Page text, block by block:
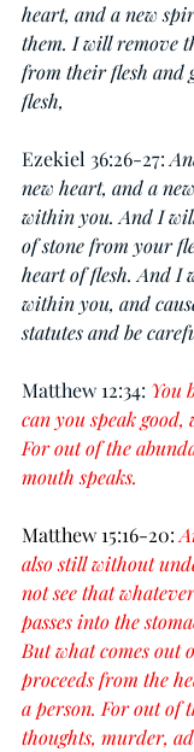
heart, and a new
them. I will remove
from their flesh and
flesh,
Ezekiel 36:26-27:
new heart, and a
within you. And I
of stone from your
heart of flesh. And
within you, and
statutes and be
Matthew 12:34: You
can you speak
For out of the
mouth speaks.
Matthew 15:16-20:
also still without
not see that
passes into the
But what comes out
proceeds from the
a person. For out of
thoughts, murder,